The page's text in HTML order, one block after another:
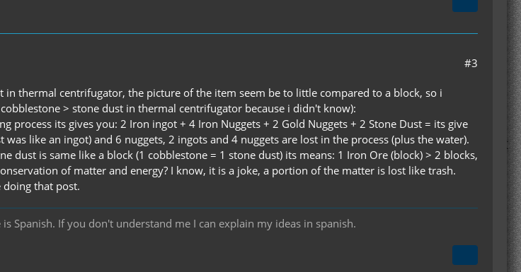
#3
thermal centrifugator, the picture of the item seem be to little compared to a block, so i
> stone dust in thermal centrifugator because i didn't know):
process its gives you: 2 Iron ingot + 4 Iron Nuggets + 2 Gold Nuggets + 2 Stone Dust = its give
like an ingot) and 6 nuggets, 2 ingots and 4 nuggets are lost in the process (plus the water).
dust is same like a block (1 cobblestone = 1 stone dust) its means: 1 Iron Ore (block) > 2 blocks,
of matter and energy? I know, it is a joke, a portion of the matter is lost like trash.
doing that post.
Spanish. If you don't understand me I can explain my ideas in spanish.